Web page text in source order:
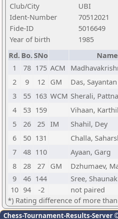
Club/City
UBI
Ident-Number
70512021
Fide-ID
5016649
Year of birth
1985
Rd. Bo.SNo Name
1
78 175 ACM
2
9 12 GM Das, Sayantan
3
55 163 WCM Sherali,
4
53 159 Vihaan,
5
26 25 IM Shahil, Dey
6
50 131 Challa,
7
48 110 Ayaan, Garg
8
28 27 GM Dzhumaev,
9
46 144 Sree,
10 94 -2 not paired
*) Rating difference of more
Chess-Tournament-Results-Server